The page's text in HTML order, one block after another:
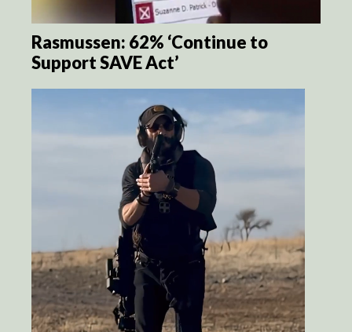
Rasmussen: 62% ‘Continue to
Support SAVE Act’